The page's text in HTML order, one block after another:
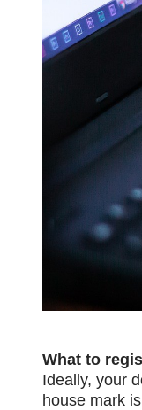
What to
Ideally, your
house mark